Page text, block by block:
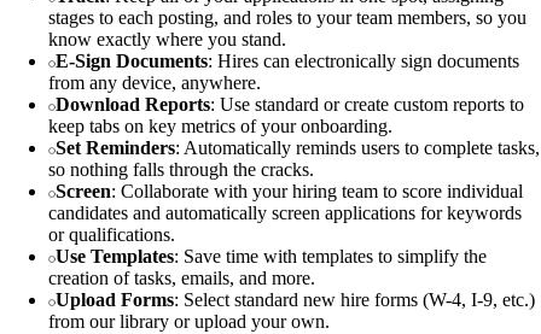
stages to each posting, and roles to your team members, so you
know exactly where you stand.
E-Sign Documents: Hires can electronically sign documents
from any device, anywhere.
Download Reports: Use standard or create custom reports to
keep tabs on key metrics of your onboarding.
Set Reminders: Automatically reminds users to complete tasks,
so nothing falls through the cracks.
Screen: Collaborate with your hiring team to score individual
candidates and automatically screen applications for keywords
or qualifications.
Use Templates: Save time with templates to simplify the
creation of tasks, emails, and more.
Upload Forms: Select standard new hire forms (W-4, I-9, etc.)
from our library or upload your own.